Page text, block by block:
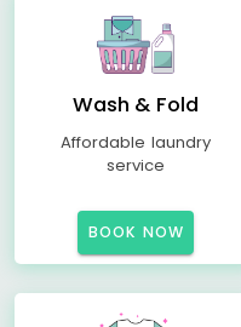
Wash & Fold
Affordable laundry
service
BOOK NOW